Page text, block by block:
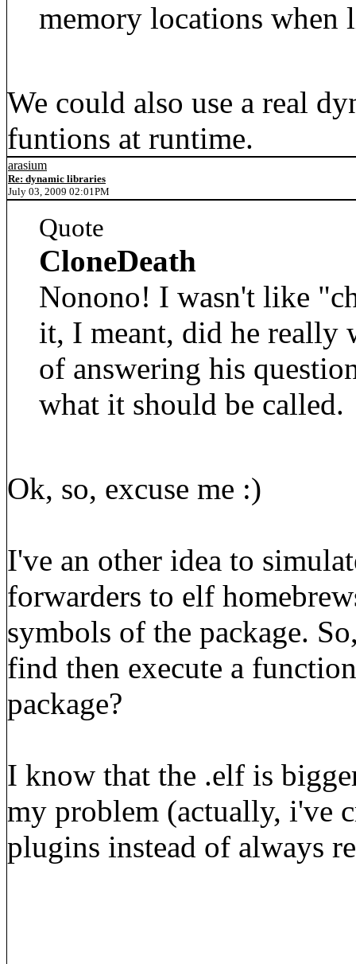
memory locations when
We could also use a real
funtions at runtime.
arasium
Re: dynamic libraries
July 03, 2009 02:01PM
Quote
CloneDeath
Nonono! I wasn't like
it, I meant, did he really
of answering his
what it should be called.
Ok, so, excuse me :)
I've an other idea to
forwarders to elf
symbols of the package.
find then execute a
package?
I know that the .elf is
my problem (actually, i've
plugins instead of always